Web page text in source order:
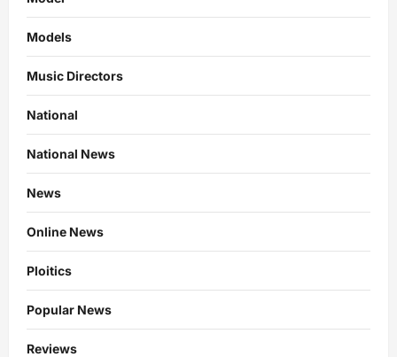
Models
Music Directors
National
National News
News
Online News
Ploitics
Popular News
Reviews